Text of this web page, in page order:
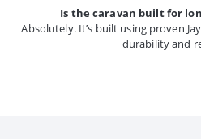
Is the caravan built for
Absolutely. It’s built using proven
durability and